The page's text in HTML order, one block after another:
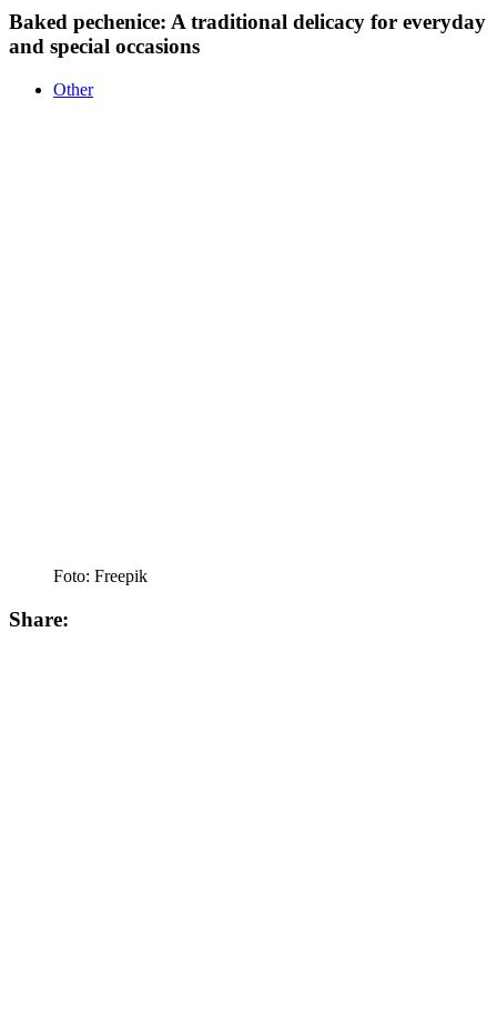
Baked pechenice: A traditional delicacy for everyday
and special occasions
Other
Foto: Freepik
Share: